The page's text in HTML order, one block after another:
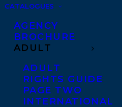
CATALOGUES
AGENCY
BROCHURE
ADULT
ADULT
RIGHTS GUIDE
PAGE TWO
INTERNATIONAL